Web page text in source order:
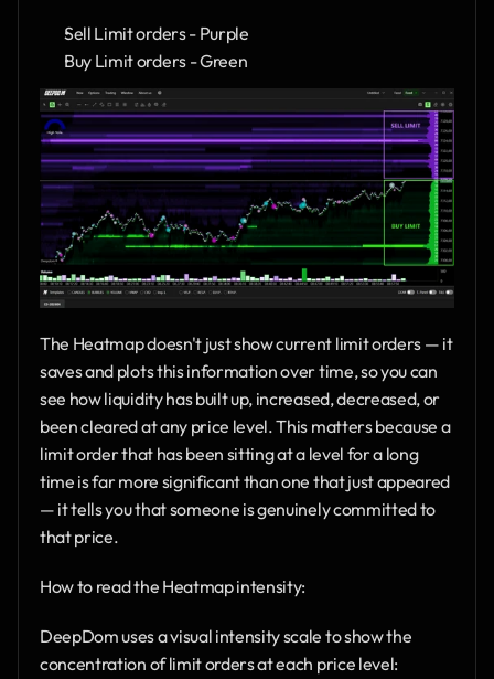
Sell Limit orders - Purple
Buy Limit orders - Green
The Heatmap doesn't just show current limit orders — it
saves and plots this information over time, so you can
see how liquidity has built up, increased, decreased, or
been cleared at any price level. This matters because a
limit order that has been sitting at a level for a long
time is far more significant than one that just appeared
— it tells you that someone is genuinely committed to
that price.
How to read the Heatmap intensity:
DeepDom uses a visual intensity scale to show the
concentration of limit orders at each price level: